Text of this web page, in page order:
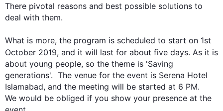
There pivotal reasons and best possible solutions to
deal with them.
What is more, the program is scheduled to start on 1st
October 2019, and it will last for about five days. As it is
about young people, so the theme is 'Saving
generations'.  The venue for the event is Serena Hotel
Islamabad, and the meeting will be started at 6 PM.
We would be obliged if you show your presence at the